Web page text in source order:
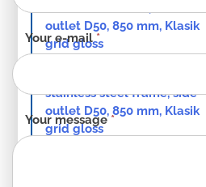
outlet D50, 850 mm, Klasik
grid gloss
stainless steel frame, side
outlet D50, 850 mm, Klasik
grid gloss
EN
Your e-mail*
Your message*